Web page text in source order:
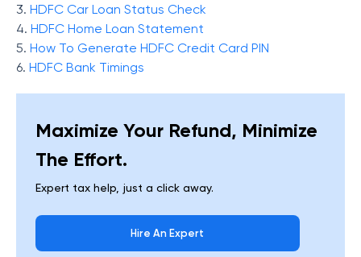
3. HDFC Car Loan Status Check
4. HDFC Home Loan Statement
5. How To Generate HDFC Credit Card PIN
6. HDFC Bank Timings
Maximize Your Refund, Minimize
The Effort.
Expert tax help, just a click away.
Hire An Expert